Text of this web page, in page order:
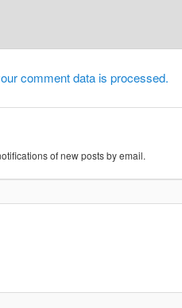
comment data is processed.
of new posts by email.